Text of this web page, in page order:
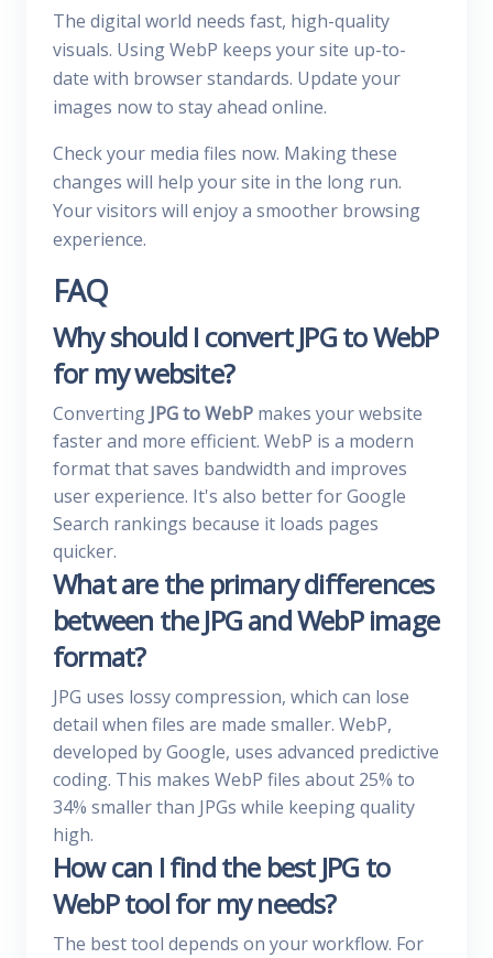
The digital world needs fast, high-quality
visuals. Using WebP keeps your site up-to-
date with browser standards. Update your
images now to stay ahead online.
Check your media files now. Making these
changes will help your site in the long run.
Your visitors will enjoy a smoother browsing
experience.
FAQ
Why should I convert JPG to WebP
for my website?
Converting JPG to WebP makes your website
faster and more efficient. WebP is a modern
format that saves bandwidth and improves
user experience. It's also better for Google
Search rankings because it loads pages
quicker.
What are the primary differences
between the JPG and WebP image
format?
JPG uses lossy compression, which can lose
detail when files are made smaller. WebP,
developed by Google, uses advanced predictive
coding. This makes WebP files about 25% to
34% smaller than JPGs while keeping quality
high.
How can I find the best JPG to
WebP tool for my needs?
The best tool depends on your workflow. For